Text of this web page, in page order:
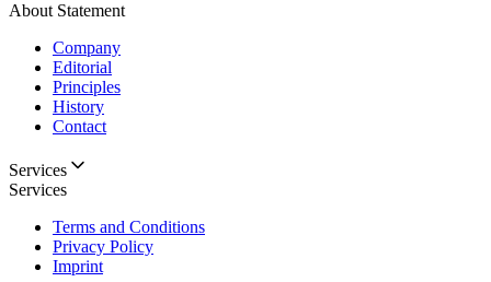
About Statement
Company
Editorial
Principles
History
Contact
Services
Services
Terms and Conditions
Privacy Policy
Imprint